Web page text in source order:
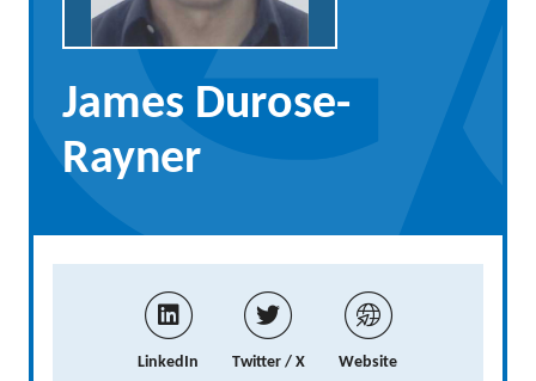
James Durose-
Rayner
LinkedIn Twitter / X Website